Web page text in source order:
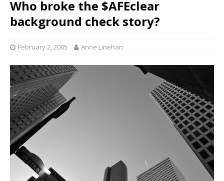
Who broke the $AFEclear
background check story?
February 2, 2005 Anne Linehan